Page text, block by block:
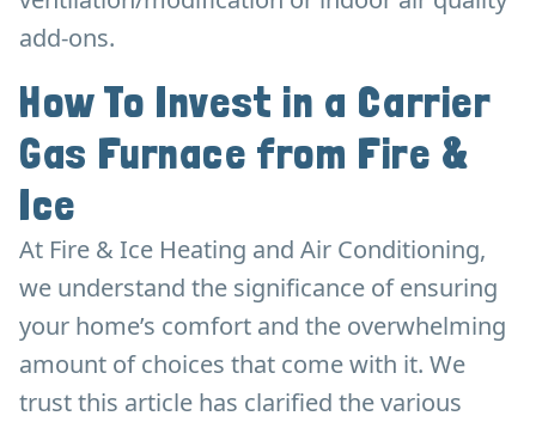
add-ons.
How To Invest in a Carrier
Gas Furnace from Fire &
Ice
At Fire & Ice Heating and Air Conditioning,
we understand the significance of ensuring
your home’s comfort and the overwhelming
amount of choices that come with it. We
trust this article has clarified the various